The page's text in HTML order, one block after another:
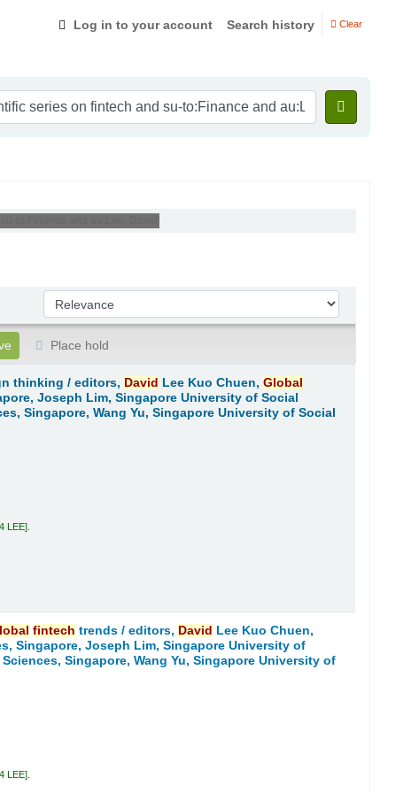
Log in to your account Search history Clear
Sort by:
Place hold
thinking /editors, David Lee Kuo Chuen,Global
Joseph Lim, Singapore University of Social
Singapore, Wang Yu, Singapore University of Social
LEE
fintech trends /editors, David
Lee Kuo Chuen,
Singapore, Joseph Lim, Singapore University of
Singapore, Wang Yu, Singapore University of
LEE